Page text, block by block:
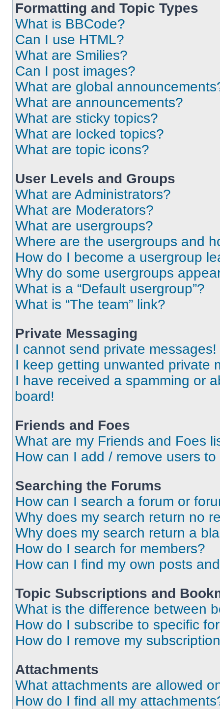
Formatting and Topic Types
What is BBCode?
Can I use HTML?
What are Smilies?
Can I post images?
What are global
What are announcements?
What are sticky topics?
What are locked topics?
What are topic icons?
User Levels and Groups
What are Administrators?
What are Moderators?
What are usergroups?
Where are the usergroups and
How do I become a usergroup
Why do some usergroups
What is a “Default usergroup”?
What is “The team” link?
Private Messaging
I cannot send private messages!
I keep getting unwanted private
I have received a spamming or
board!
Friends and Foes
What are my Friends and Foes
How can I add / remove users
Searching the Forums
How can I search a forum or
Why does my search return no
Why does my search return a
How do I search for members?
How can I find my own posts
Topic Subscriptions and
What is the difference between
How do I subscribe to specific
How do I remove my
Attachments
What attachments are allowed
How do I find all my